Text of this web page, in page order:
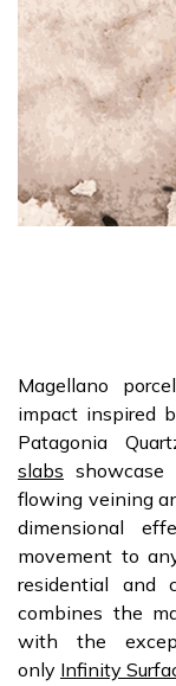
Magellano
impact inspired
Patagonia
slabs
flowing veining
dimensional
movement to
residential and
combines the
with the
only Infinity